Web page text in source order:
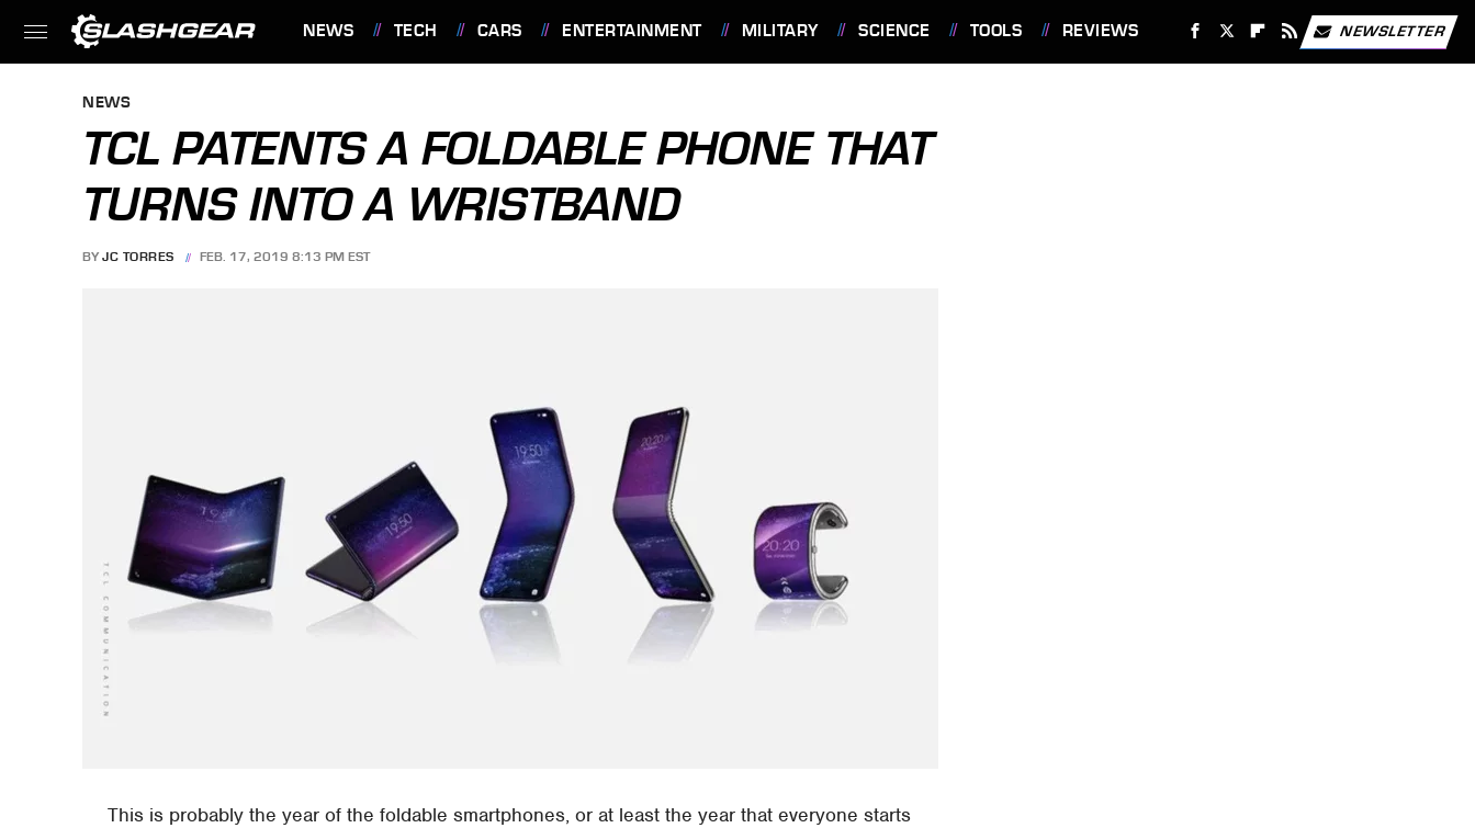
NEWS TECH CARS ENTERTAINMENT MILITARY SCIENCE TOOLS REVIEWS NEWSLETTER
NEWS
TCL PATENTS A FOLDABLE PHONE THAT
TURNS INTO A WRISTBAND
BY JC TORRES FEB. 17, 2019 8:13 PM EST
This is probably the year of the foldable smartphones, or at least the year that everyone starts